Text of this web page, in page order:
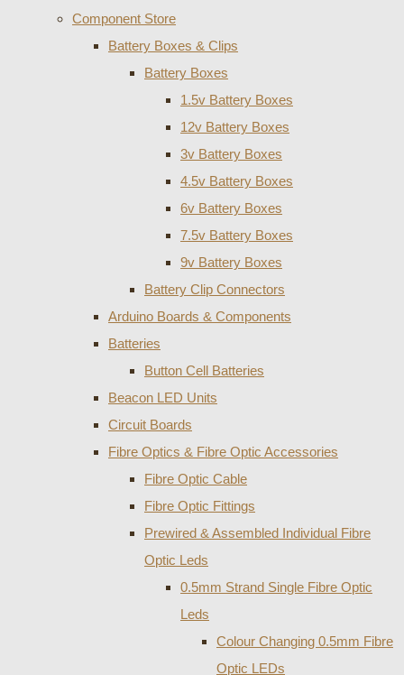
Component Store
Battery Boxes & Clips
Battery Boxes
1.5v Battery Boxes
12v Battery Boxes
3v Battery Boxes
4.5v Battery Boxes
6v Battery Boxes
7.5v Battery Boxes
9v Battery Boxes
Battery Clip Connectors
Arduino Boards & Components
Batteries
Button Cell Batteries
Beacon LED Units
Circuit Boards
Fibre Optics & Fibre Optic Accessories
Fibre Optic Cable
Fibre Optic Fittings
Prewired & Assembled Individual Fibre
Optic Leds
0.5mm Strand Single Fibre Optic
Leds
Colour Changing 0.5mm Fibre
Optic LEDs